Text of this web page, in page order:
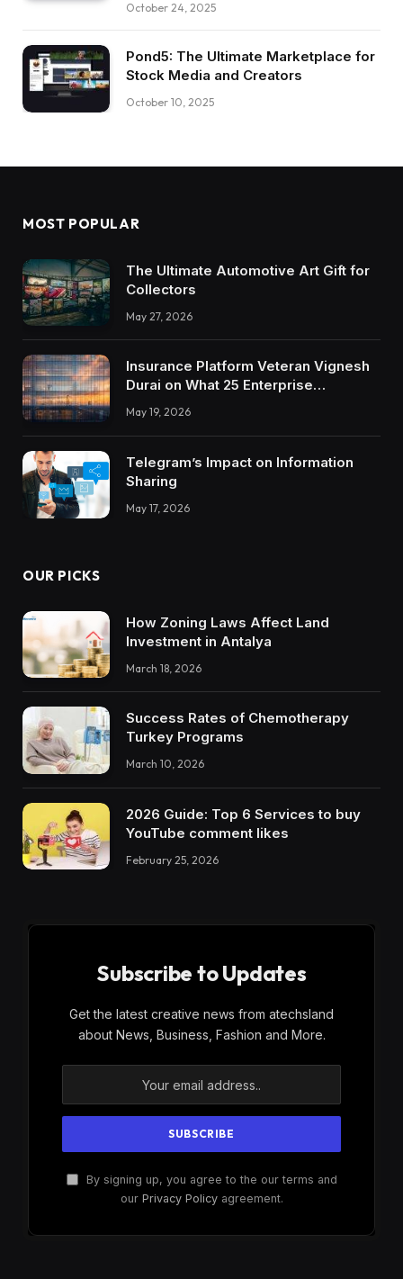
October 24, 2025
Pond5: The Ultimate Marketplace for
Stock Media and Creators
October 10, 2025
MOST POPULAR
The Ultimate Automotive Art Gift for
Collectors
May 27, 2026
Insurance Platform Veteran Vignesh
Durai on What 25 Enterprise
Integrations Teach About Building
Trustworthy DX Tools
May 19, 2026
Telegram’s Impact on Information
Sharing
May 17, 2026
OUR PICKS
How Zoning Laws Affect Land
Investment in Antalya
March 18, 2026
Success Rates of Chemotherapy
Turkey Programs
March 10, 2026
2026 Guide: Top 6 Services to buy
YouTube comment likes
February 25, 2026
Subscribe to Updates
Get the latest creative news from atechsland
about News, Business, Fashion and More.
By signing up, you agree to the our terms and
our Privacy Policyagreement.